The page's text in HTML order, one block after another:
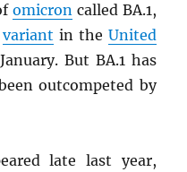
omicron called BA.1,
variant in the United
But BA.1 has
outcompeted by
late last year,